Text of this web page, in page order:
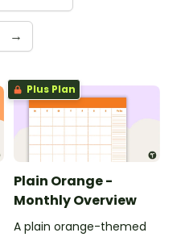
→
Plus Plan
Plain Orange -
Monthly Overview
A plain orange-themed